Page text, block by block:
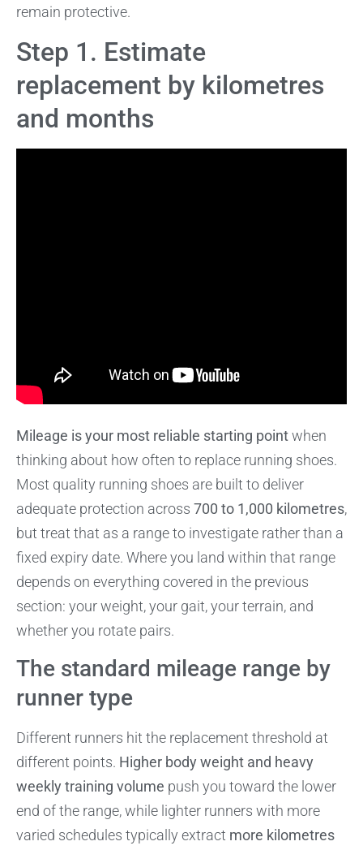
remain protective.
Step 1. Estimate
replacement by kilometres
and months
Mileage is your most reliable starting pointwhen
thinking about how often to replace running shoes.
Most quality running shoes are built to deliver
adequate protection across 700 to 1,000 kilometres,
but treat that as a range to investigate rather than a
fixed expiry date. Where you land within that range
depends on everything covered in the previous
section: your weight, your gait, your terrain, and
whether you rotate pairs.
The standard mileage range by
runner type
Different runners hit the replacement threshold at
different points. Higher body weight and heavy
weekly training volume push you toward the lower
end of the range, while lighter runners with more
varied schedules typically extract more kilometres